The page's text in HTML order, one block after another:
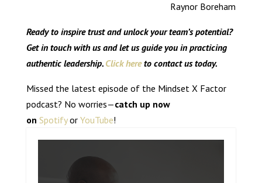
Raynor Boreham
Ready to inspire trust and unlock your team’s potential?
Get in touch with us and let us guide you in practicing
authentic leadership. Click hereto contact us today.
Missed the latest episode of the Mindset X Factor
podcast? No worries—catch up now
on Spotifyor YouTube!